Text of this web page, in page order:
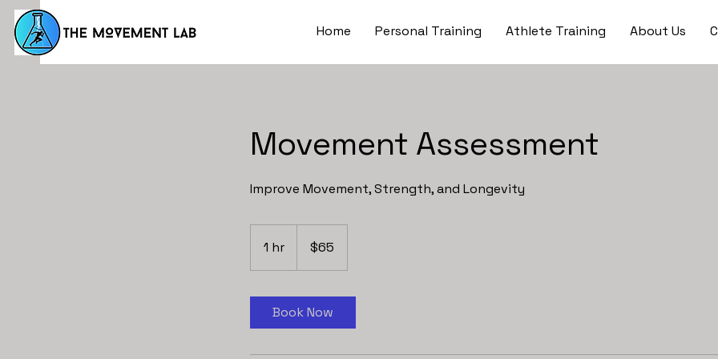
Home Personal Training Athlete Training About Us
Movement Assessment
Improve Movement, Strength, and Longevity
1 hr
h
dollars$65
Book Now